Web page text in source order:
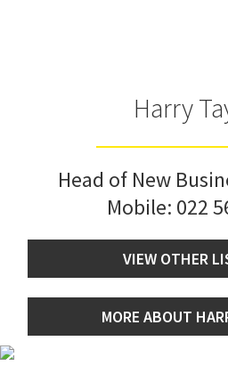
Harry
Head of New
Mobile: 022
VIEW OTHER
MORE ABOUT